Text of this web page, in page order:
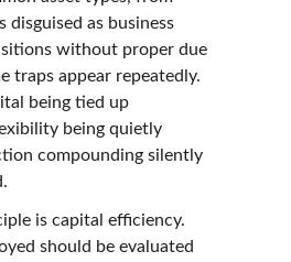
disguised as business
without proper due
traps appear repeatedly.
being tied up
being quietly
compounding silently
is capital efficiency.
should be evaluated